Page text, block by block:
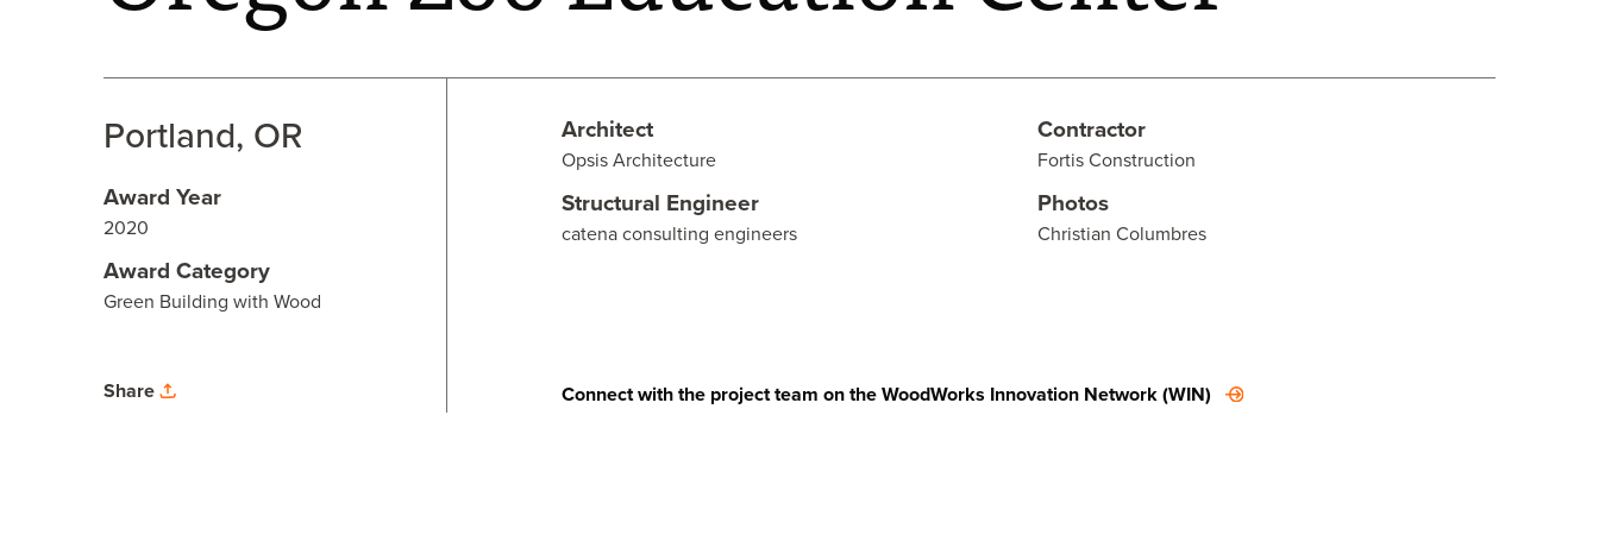
Portland, OR
Award Year
2020
Award Category
Green Building with Wood
Architect
Opsis Architecture
Contractor
Fortis Construction
Structural Engineer
catena consulting engineers
Photos
Christian Columbres
Share Connect with the project team on the WoodWorks Innovation Network (WIN)